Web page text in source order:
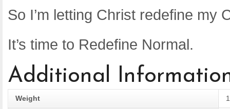
So I’m letting Christ redefine my
It’s time to Redefine Normal.
Additional
Weight